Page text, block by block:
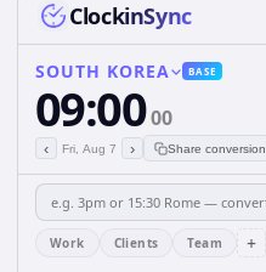
ClockinSync
SOUTH KOREA BASE
09:0000
‹ Fri, Aug 7 › Share conversion
Work Clients Team +